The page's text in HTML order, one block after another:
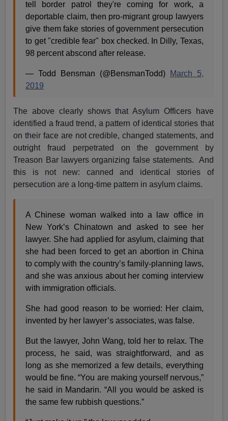
tell border patrol they're coming for work, a
deportable claim, then pro-migrant group lawyers
give them fake stories of government persecution
to get "credible fear" box checked. In Dilly, Texas,
98 percent abscond after release.
— Todd Bensman (@BensmanTodd)
March 5,
2019
The above clearly shows that Asylum Officers have
identified a fraud trend, a pattern of identical stories that
on their face are not credible, changed statements, and
outright fraud perpetrated on the government by
Treason Bar lawyers organizing false statements. And
this is not new: canned and identical stories of
persecution are a long-time pattern in asylum claims.
A Chinese woman walked into a law office in
New York’s Chinatown and asked to see her
lawyer. She had applied for asylum, claiming that
she had been forced to get an abortion in China
to comply with the country’s family-planning laws,
and she was anxious about her coming interview
with immigration officials.
She had good reason to be worried: Her claim,
invented by her lawyer’s associates, was false.
But the lawyer, John Wang, told her to relax. The
process, he said, was straightforward, and as
long as she memorized a few details, everything
would be fine. “You are making yourself nervous,”
he said in Mandarin. “All you would be asked is
the same few rubbish questions.”